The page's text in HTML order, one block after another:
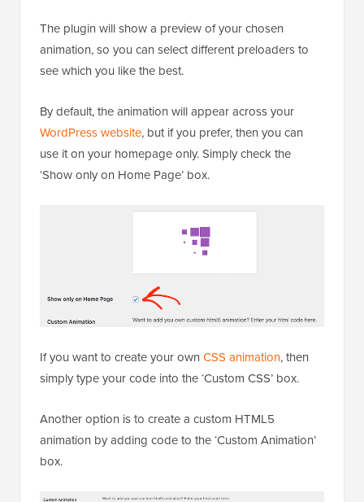
The plugin will show a preview of your chosen
animation, so you can select different preloaders to
see which you like the best.
By default, the animation will appear across your
WordPress website, but if you prefer, then you can
use it on your homepage only. Simply check the
‘Show only on Home Page’ box.
If you want to create your own CSS animation, then
simply type your code into the ‘Custom CSS’ box.
Another option is to create a custom HTML5
animation by adding code to the ‘Custom Animation’
box.